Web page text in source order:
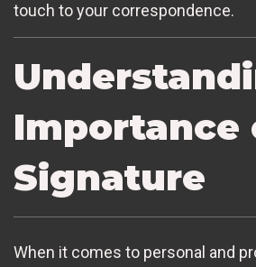
touch to your correspondence.
Importance
Signature
When it comes to personal and